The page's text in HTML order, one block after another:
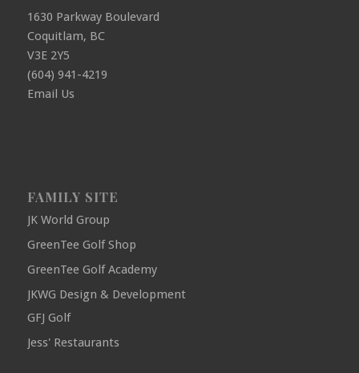
1630 Parkway Boulevard
Coquitlam, BC
V3E 2Y5
(604) 941-4219
Email Us
FAMILY SITE
JK World Group
GreenTee Golf Shop
GreenTee Golf Academy
JKWG Design & Development
GFJ Golf
Jess' Restaurants